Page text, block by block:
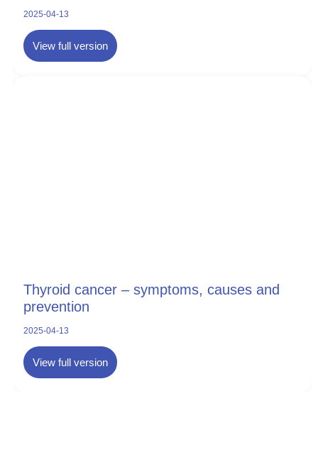
2025-04-13
View full version
Thyroid cancer – symptoms, causes and
prevention
2025-04-13
View full version